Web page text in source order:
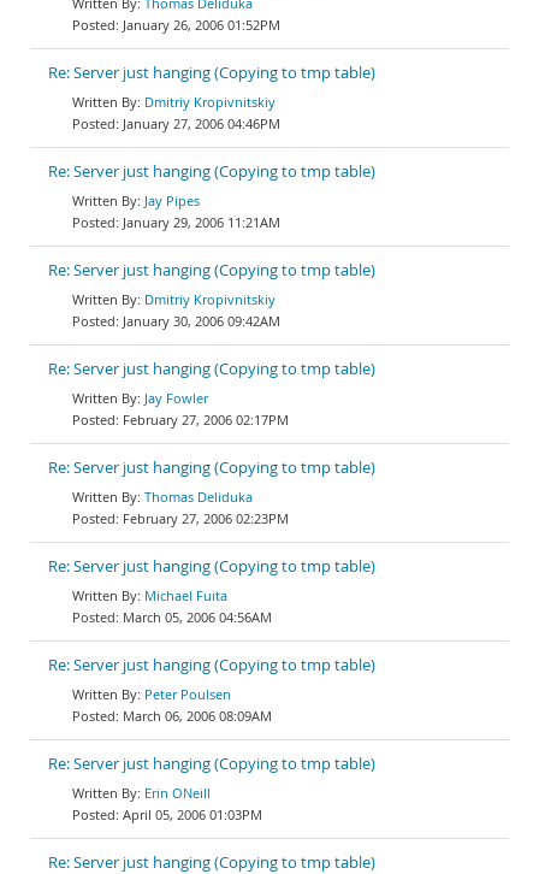
January 26, 2006 01:52PM
Re: Server just hanging (Copying to tmp table)
Dmitriy Kropivnitskiy
January 27, 2006 04:46PM
Re: Server just hanging (Copying to tmp table)
Jay Pipes
January 29, 2006 11:21AM
Re: Server just hanging (Copying to tmp table)
Dmitriy Kropivnitskiy
January 30, 2006 09:42AM
Re: Server just hanging (Copying to tmp table)
Jay Fowler
February 27, 2006 02:17PM
Re: Server just hanging (Copying to tmp table)
Thomas Deliduka
February 27, 2006 02:23PM
Re: Server just hanging (Copying to tmp table)
Michael Fuita
March 05, 2006 04:56AM
Re: Server just hanging (Copying to tmp table)
Peter Poulsen
March 06, 2006 08:09AM
Re: Server just hanging (Copying to tmp table)
Erin ONeill
April 05, 2006 01:03PM
Re: Server just hanging (Copying to tmp table)